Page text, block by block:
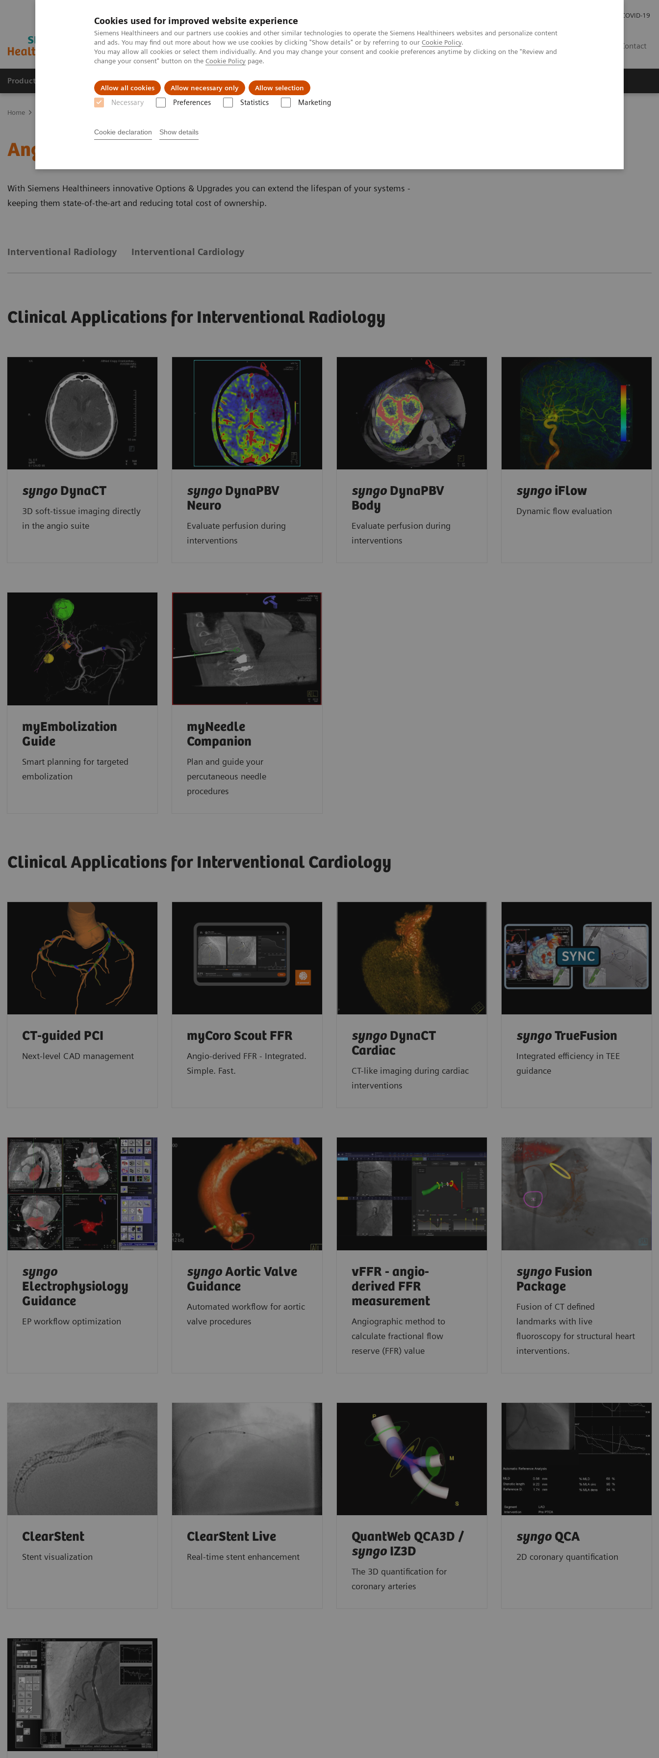
Cookies used for improved website experience
Siemens Healthineers and our partners use cookies and other similar technologies to operate the Siemens Healthineers websites and personalize content
and ads. You may find out more about how we use cookies by clicking "Show details" or by referring to our Cookie Policy.
You may allow all cookies or select them individually. And you may change your consent and cookie preferences anytime by clicking on the "Review and
change your consent" button on the Cookie Policy page.
Allow all cookies Allow necessary only Allow selection
Necessary Preferences Statistics Marketing
Cookie declaration Show details
COVID-19
Contact
Products & Services Clinical Fields Support & Documentation
Home
Angiography - Clinical Software Applications
With Siemens Healthineers innovative Options & Upgrades you can extend the lifespan of your systems -
keeping them state-of-the-art and reducing total cost of ownership.
Interventional Radiology Interventional Cardiology
Clinical Applications for Interventional Radiology
syngo DynaCT
3D soft-tissue imaging directly
in the angio suite
syngo DynaPBV
Neuro
Evaluate perfusion during
interventions
syngo DynaPBV
Body
Evaluate perfusion during
interventions
syngo iFlow
Dynamic flow evaluation
myEmbolization
Guide
Smart planning for targeted
embolization
myNeedle
Companion
Plan and guide your
percutaneous needle
procedures
Clinical Applications for Interventional Cardiology
CT-guided PCI
Next-level CAD management
myCoro Scout FFR
Angio-derived FFR - Integrated.
Simple. Fast.
syngo DynaCT
Cardiac
CT-like imaging during cardiac
interventions
syngoTrueFusion
Integrated efficiency in TEE
guidance
syngo
Electrophysiology
Guidance
EP workflow optimization
syngoAortic Valve
Guidance
Automated workflow for aortic
valve procedures
vFFR - angio-
derived FFR
measurement
Angiographic method to
calculate fractional flow
reserve (FFR) value
syngo Fusion
Package
Fusion of CT defined
landmarks with live
fluoroscopy for structural heart
interventions.
ClearStent
Stent visualization
ClearStent Live
Real-time stent enhancement
QuantWeb QCA3D /
syngo IZ3D
The 3D quantification for
coronary arteries
syngo QCA
2D coronary quantification